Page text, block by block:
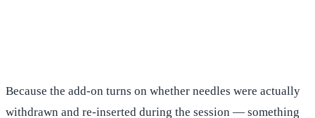
Because the add-on turns on whether needles were actually
withdrawn and re-inserted during the session — something